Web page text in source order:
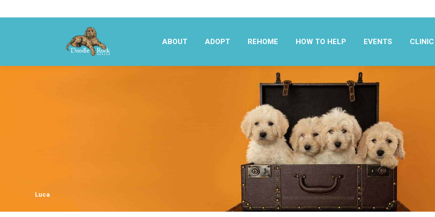
ABOUT ADOPT REHOME HOW TO HELP EVENTS CLINIC
Luca